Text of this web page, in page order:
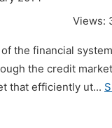
Views:
the financial
the credit
that efficiently ut...